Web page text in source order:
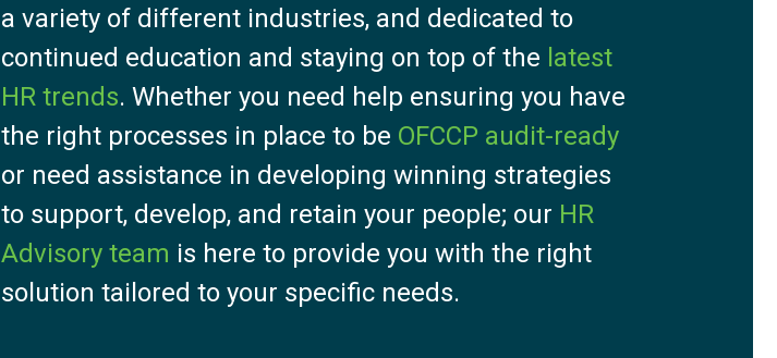
a variety of different industries, and dedicated to
continued education and staying on top of the latest
HR trends. Whether you need help ensuring you have
the right processes in place to be OFCCP audit-ready
or need assistance in developing winning strategies
to support, develop, and retain your people; our HR
Advisory team is here to provide you with the right
solution tailored to your specific needs.